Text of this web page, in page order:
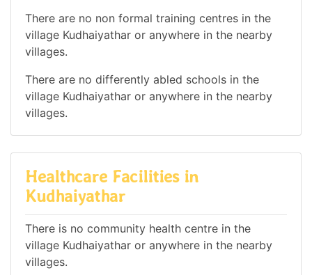
There are no non formal training centres in the
village Kudhaiyathar or anywhere in the nearby
villages.
There are no differently abled schools in the
village Kudhaiyathar or anywhere in the nearby
villages.
Healthcare Facilities in
Kudhaiyathar
There is no community health centre in the
village Kudhaiyathar or anywhere in the nearby
villages.